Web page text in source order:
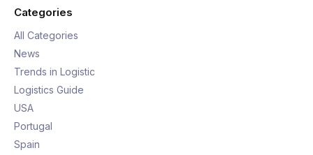
Categories
All Categories
News
Trends in Logistic
Logistics Guide
USA
Portugal
Spain